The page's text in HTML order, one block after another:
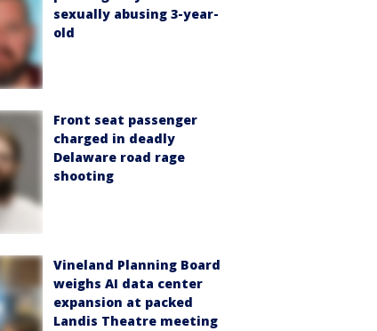
sexually abusing 3-year-
old
Front seat passenger
charged in deadly
Delaware road rage
shooting
Vineland Planning Board
weighs AI data center
expansion at packed
Landis Theatre meeting